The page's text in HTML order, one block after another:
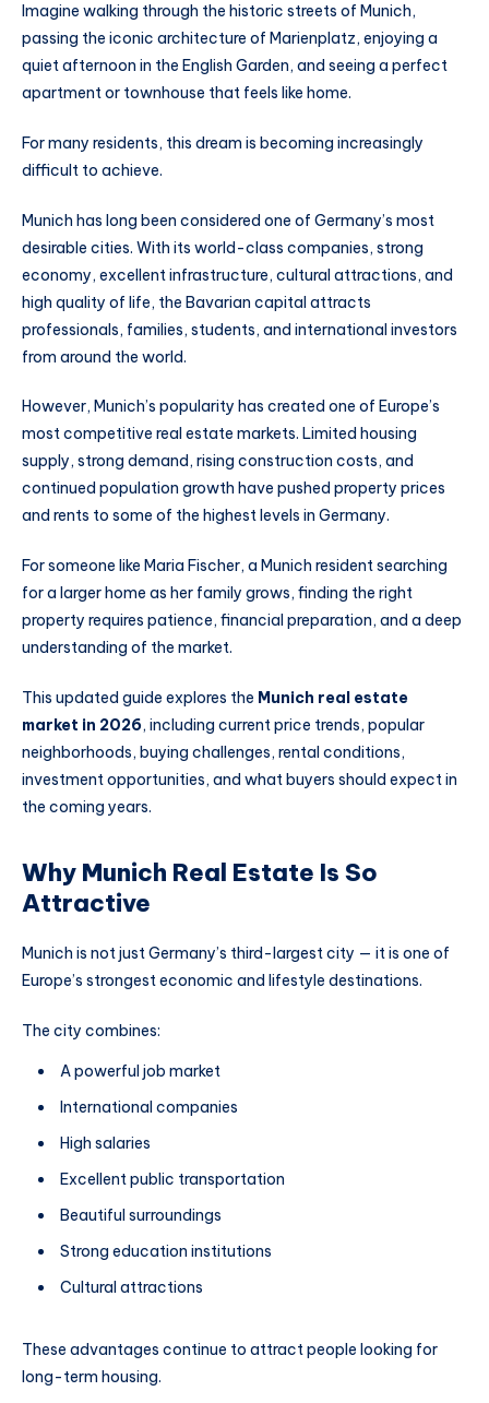
Imagine walking through the historic streets of Munich,
passing the iconic architecture of Marienplatz, enjoying a
quiet afternoon in the English Garden, and seeing a perfect
apartment or townhouse that feels like home.
For many residents, this dream is becoming increasingly
difficult to achieve.
Munich has long been considered one of Germany’s most
desirable cities. With its world-class companies, strong
economy, excellent infrastructure, cultural attractions, and
high quality of life, the Bavarian capital attracts
professionals, families, students, and international investors
from around the world.
However, Munich’s popularity has created one of Europe’s
most competitive real estate markets. Limited housing
supply, strong demand, rising construction costs, and
continued population growth have pushed property prices
and rents to some of the highest levels in Germany.
For someone like Maria Fischer, a Munich resident searching
for a larger home as her family grows, finding the right
property requires patience, financial preparation, and a deep
understanding of the market.
This updated guide explores the Munich real estate
market in 2026, including current price trends, popular
neighborhoods, buying challenges, rental conditions,
investment opportunities, and what buyers should expect in
the coming years.
Why Munich Real Estate Is So
Attractive
Munich is not just Germany’s third-largest city — it is one of
Europe’s strongest economic and lifestyle destinations.
The city combines:
A powerful job market
International companies
High salaries
Excellent public transportation
Beautiful surroundings
Strong education institutions
Cultural attractions
These advantages continue to attract people looking for
long-term housing.